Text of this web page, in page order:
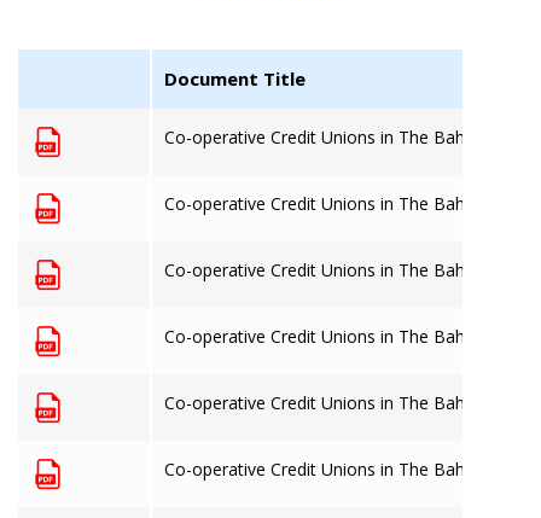
Document Title
Co-operative Credit Unions in The Bahamas:
Co-operative Credit Unions in The Bahamas:
Co-operative Credit Unions in The Bahamas:
Co-operative Credit Unions in The Bahamas:
Co-operative Credit Unions in The Bahamas:
Co-operative Credit Unions in The Bahamas: